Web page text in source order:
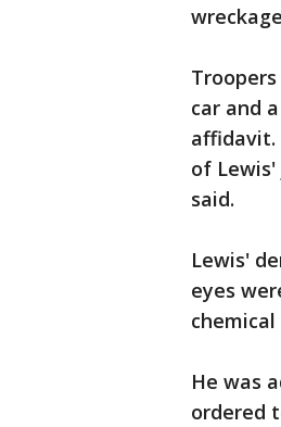
car and
affidavit.
of
said.
Lewis'
eyes
He was
ordered